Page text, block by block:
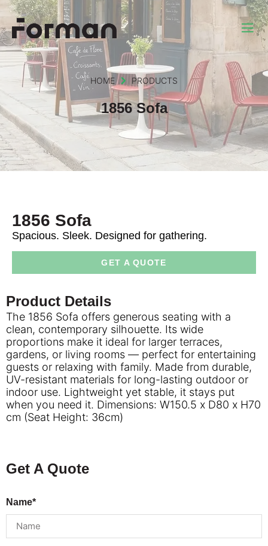
HOME PRODUCTS
1856 Sofa
1856 Sofa
Spacious. Sleek. Designed for gathering.
GET A QUOTE
Product Details
The 1856 Sofa offers generous seating with a
clean, contemporary silhouette. Its wide
proportions make it ideal for larger terraces,
gardens, or living rooms — perfect for entertaining
guests or relaxing with family. Made from durable,
UV-resistant materials for long-lasting outdoor or
indoor use. Lightweight yet stable, it stays put
when you need it. Dimensions: W150.5 x D80 x H70
cm (Seat Height: 36cm)
Get A Quote
Name*